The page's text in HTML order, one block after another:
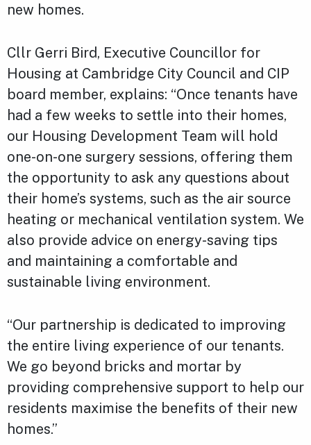
new homes.
Cllr Gerri Bird, Executive Councillor for
Housing at Cambridge City Council and CIP
board member, explains: “Once tenants have
had a few weeks to settle into their homes,
our Housing Development Team will hold
one-on-one surgery sessions, offering them
the opportunity to ask any questions about
their home’s systems, such as the air source
heating or mechanical ventilation system. We
also provide advice on energy-saving tips
and maintaining a comfortable and
sustainable living environment.
“Our partnership is dedicated to improving
the entire living experience of our tenants.
We go beyond bricks and mortar by
providing comprehensive support to help our
residents maximise the benefits of their new
homes.”